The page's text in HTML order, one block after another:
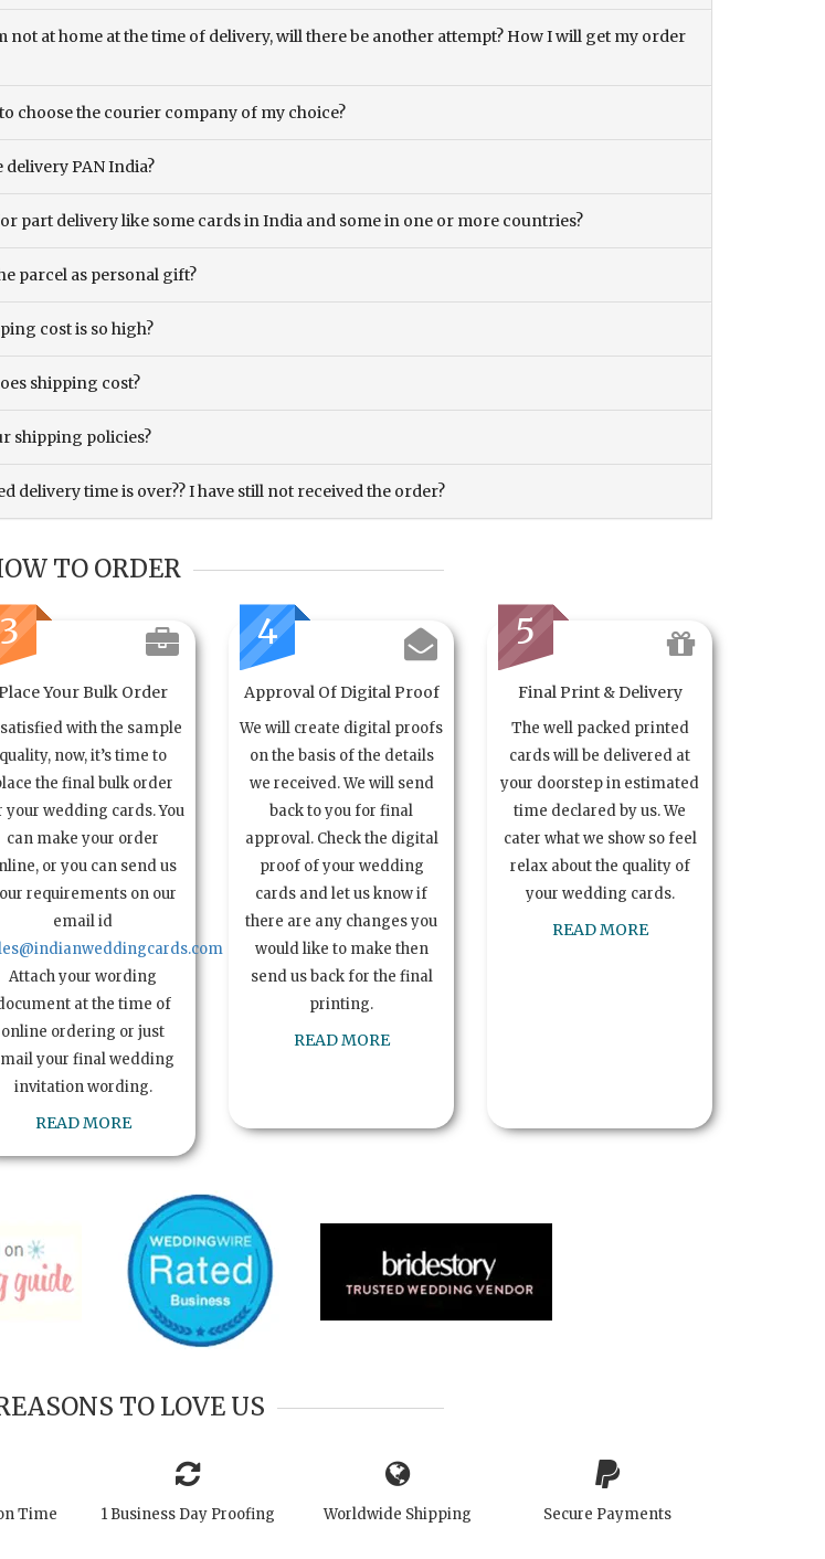
not at home at the time of delivery, will there be another attempt? How I will get my order
choose the courier company of my choice?
delivery PAN India?
part delivery like some cards in India and some in one or more countries?
parcel as personal gift?
cost is so high?
shipping cost?
shipping policies?
delivery time is over?? I have still not received the order?
TO ORDER
3
Your Bulk Order
with the sample
quality, now, it’s time to
the final bulk order
your wedding cards. You
can make your order
or you can send us
requirements on our
email id
Attach your wording
at the time of
online ordering or just
your final wedding
invitation wording.
READ MORE
4
Approval Of Digital Proof
We will create digital proofs
on the basis of the details
we received. We will send
back to you for final
approval. Check the digital
proof of your wedding
cards and let us know if
there are any changes you
would like to make then
send us back for the final
printing.
READ MORE
5
Final Print & Delivery
The well packed printed
cards will be delivered at
your doorstep in estimated
time declared by us. We
cater what we show so feel
relax about the quality of
your wedding cards.
READ MORE
TO LOVE US
Time 1 Business Day Proofing Worldwide Shipping Secure Payments